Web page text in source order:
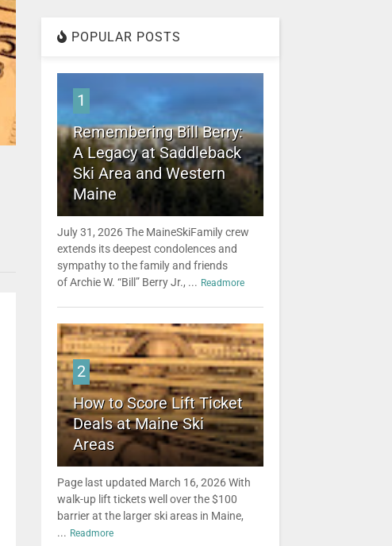
POPULAR POSTS
1
Remembering Bill Berry:
A Legacy at Saddleback
Ski Area and Western
Maine
July 31, 2026 The MaineSkiFamily crew
extends its deepest condolences and
sympathy to the family and friends
of Archie W. “Bill” Berry Jr., ... Readmore
2
How to Score Lift Ticket
Deals at Maine Ski
Areas
Page last updated March 16, 2026 With
walk-up lift tickets well over the $100
barrier at the larger ski areas in Maine,
... Readmore